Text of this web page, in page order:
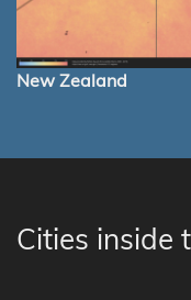
New Zealand
Cities inside